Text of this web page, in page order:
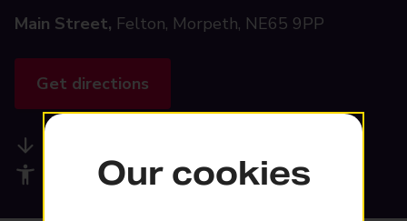
Main Street, Felton, Morpeth, NE65 9PP
Get directions
Accessibility facilities
Our cookies